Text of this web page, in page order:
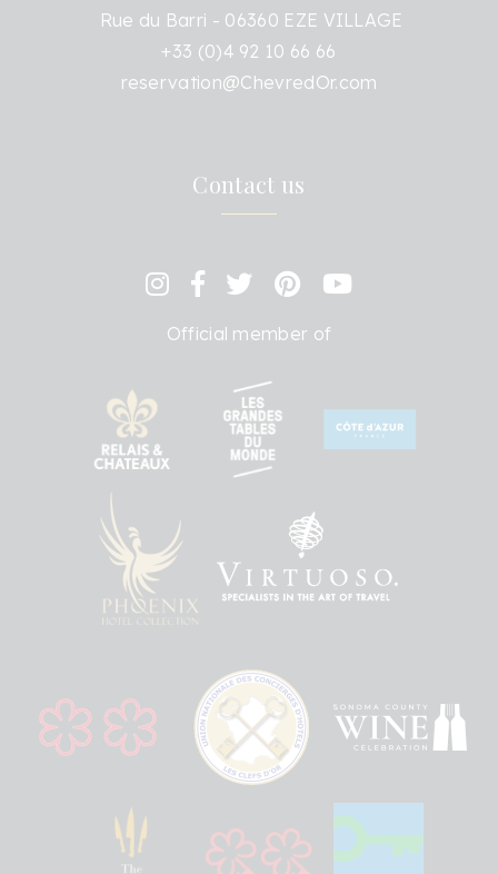
Rue du Barri - 06360 EZE VILLAGE
+33 (0)4 92 10 66 66
reservation@ChevredOr.com
Contact us
Official member of